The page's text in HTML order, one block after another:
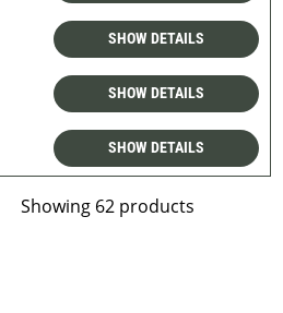
SHOW DETAILS
SHOW DETAILS
SHOW DETAILS
Showing 62 products